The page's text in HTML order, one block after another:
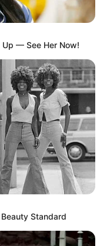
Up — See Her Now!
Standard